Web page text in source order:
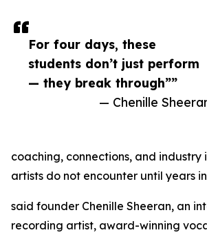
For four days, these
students don’t just perform
— they break through””
— Chenille
coaching, connections, and industry
artists do not encounter until years
said founder Chenille Sheeran, an
recording artist, award-winning